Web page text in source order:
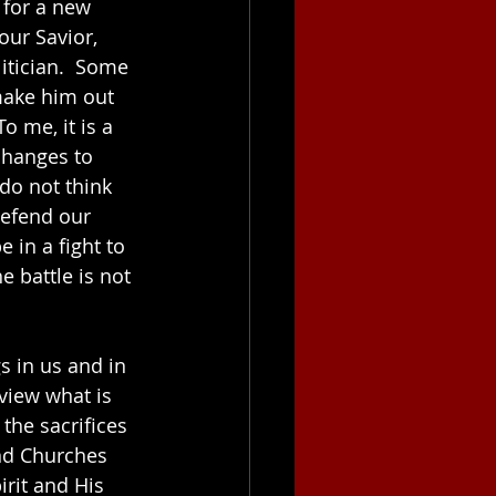
a new
Savior,
Some
him out
me, it is a
to
not think
our
in a fight to
battle is not
in us and in
what is
sacrifices
Churches
and His